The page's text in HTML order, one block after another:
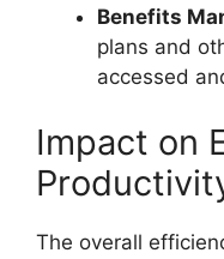
Benefits
plans and
accessed
Impact on
The overall